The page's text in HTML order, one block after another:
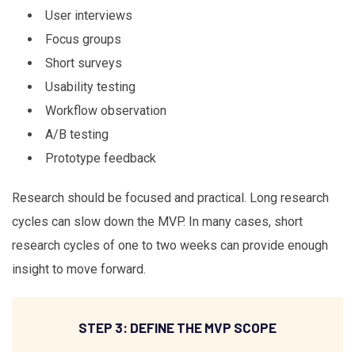
User interviews
Focus groups
Short surveys
Usability testing
Workflow observation
A/B testing
Prototype feedback
Research should be focused and practical. Long research
cycles can slow down the MVP. In many cases, short
research cycles of one to two weeks can provide enough
insight to move forward.
STEP 3: DEFINE THE MVP SCOPE